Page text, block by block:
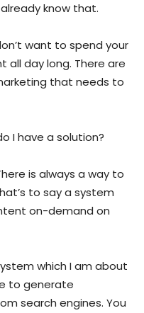
know that.
want to spend your
day long. There are
that needs to
I have a solution?
is always a way to
to say a system
on-demand on
which I am about
to generate
search engines. You